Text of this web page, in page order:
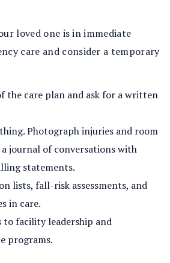
loved one is in immediate
care and consider a temporary
the care plan and ask for a written
Photograph injuries and room
journal of conversations with
statements.
lists, fall-risk assessments, and
in care.
to facility leadership and
programs.